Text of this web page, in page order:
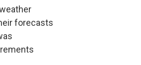
forecasts